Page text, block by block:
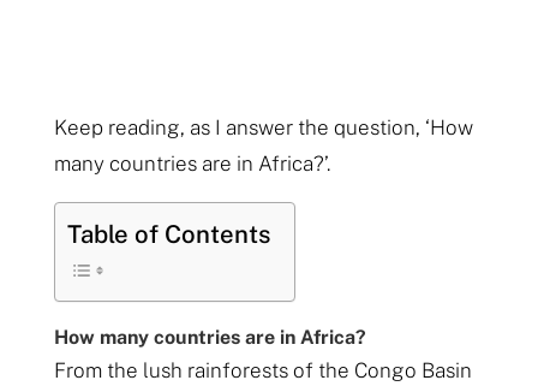
Keep reading, as I answer the question, ‘How
many countries are in Africa?’.
Table of Contents
How many countries are in Africa?
From the lush rainforests of the Congo Basin